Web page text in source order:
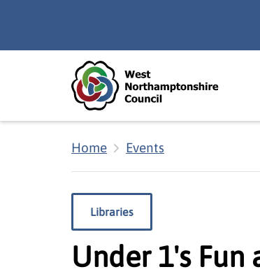
Home Events
Libraries
Under 1's